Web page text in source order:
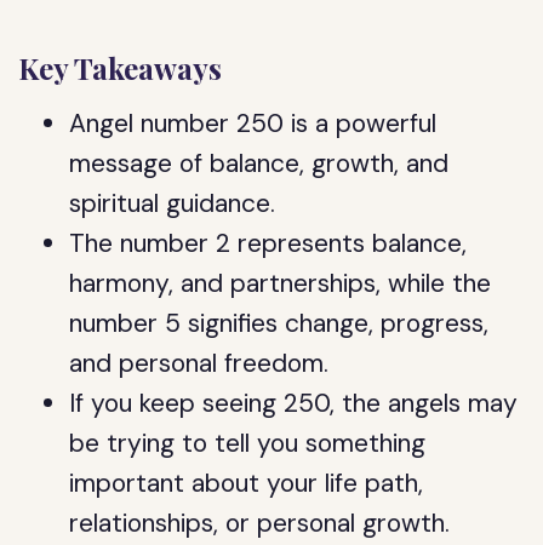
Key Takeaways
Angel number 250 is a powerful
message of balance, growth, and
spiritual guidance.
The number 2 represents balance,
harmony, and partnerships, while the
number 5 signifies change, progress,
and personal freedom.
If you keep seeing 250, the angels may
be trying to tell you something
important about your life path,
relationships, or personal growth.